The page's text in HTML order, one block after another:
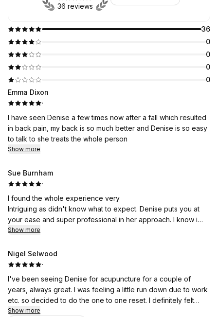
36
0
0
0
0
36 reviews
Emma Dixon
·
I have seen Denise a few times now after a fall which resulted
in back pain, my back is so much better and Denise is so easy
to talk to she treats the whole person
Show more
Sue Burnham
·
I found the whole experience very
Intriguing as didn't know what to expect. Denise puts you at
your ease and super professional in her approach. I know i
had the beginning of a healing experience and is still ongoing.
treatments.
SueB
Show more
Nigel Selwood
·
I've been seeing Denise for acupuncture for a couple of
years, always great. I was feeling a little run down due to work
etc. so decided to do the one to one reset. I definitely felt
lighter and more myself afterwards and learnt a few
Show more